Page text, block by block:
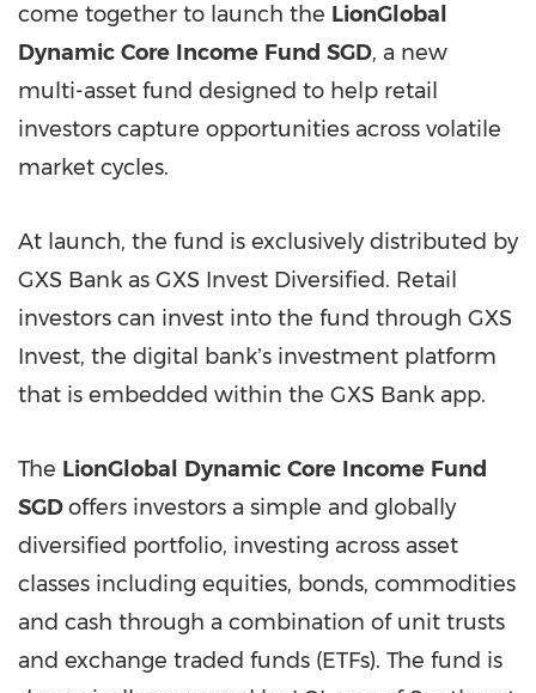
come together to launch the LionGlobal
Dynamic Core Income Fund SGD, a new
multi-asset fund designed to help retail
investors capture opportunities across volatile
market cycles.
At launch, the fund is exclusively distributed by
GXS Bank as GXS Invest Diversified. Retail
investors can invest into the fund through GXS
Invest, the digital bankʼs investment platform
that is embedded within the GXS Bank app.
The LionGlobal Dynamic Core Income Fund
SGDoffers investors a simple and globally
diversified portfolio, investing across asset
classes including equities, bonds, commodities
and cash through a combination of unit trusts
and exchange traded funds (ETFs). The fund is